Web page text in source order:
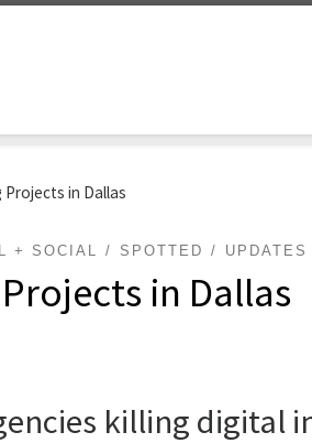
in Dallas
+ SOCIAL SPOTTED UPDATES
in Dallas
killing digital